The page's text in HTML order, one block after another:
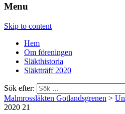
Menu
Skip to content
Hem
Om föreningen
Släkthistoria
Släktträff 2020
Sök efter:
Malmrossläkten Gotlandsgrenen >
2020 21